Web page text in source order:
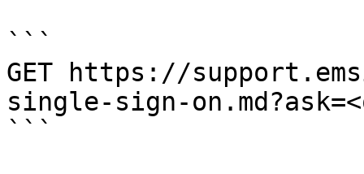
```
GET https://
single-sign-
```